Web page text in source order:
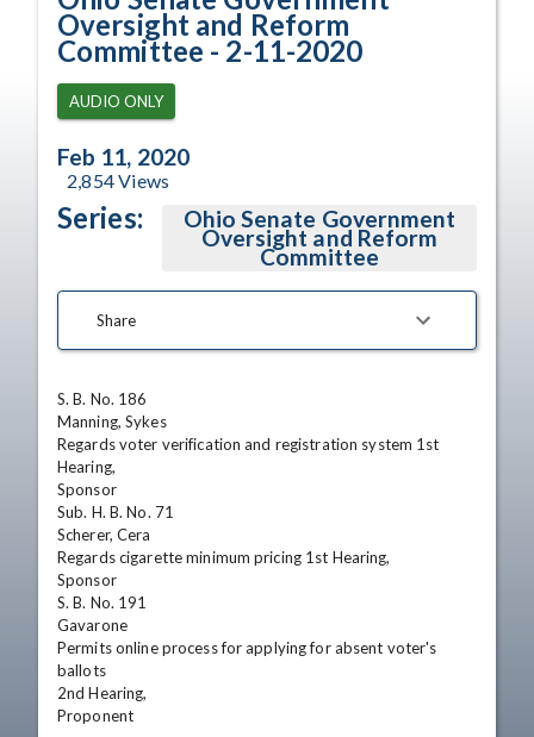
Oversight and Reform
Committee - 2-11-2020
AUDIO ONLY
Feb 11, 2020
2,854Views
Series: Ohio Senate Government
Oversight and Reform
Committee
Share
S. B. No. 186
Manning, Sykes
Regards voter verification and registration system 1st
Hearing,
Sponsor
Sub. H. B. No. 71
Scherer, Cera
Regards cigarette minimum pricing 1st Hearing,
Sponsor
S. B. No. 191
Gavarone
Permits online process for applying for absent voter's
ballots
2nd Hearing,
Proponent